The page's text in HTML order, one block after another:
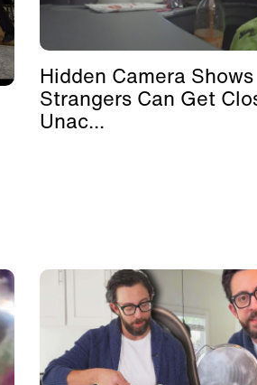
Hidden Camera
Strangers Can Get
Unac...